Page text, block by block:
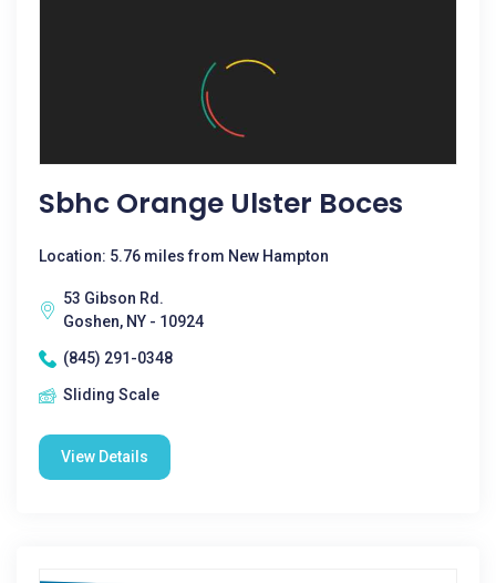
Sbhc Orange Ulster Boces
Location: 5.76 miles from New Hampton
53 Gibson Rd.
Goshen, NY - 10924
(845) 291-0348
Sliding Scale
View Details